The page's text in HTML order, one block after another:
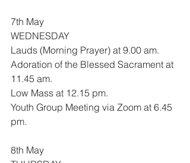
7th May
WEDNESDAY
Lauds (Morning Prayer) at 9.00 am.
Adoration of the Blessed Sacrament at
11.45 am.
Low Mass at 12.15 pm.
Youth Group Meeting via Zoom at 6.45
pm.
8th May